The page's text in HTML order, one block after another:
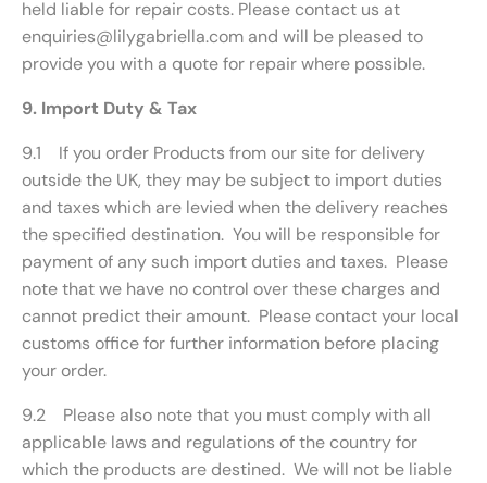
held liable for repair costs. Please contact us at
enquiries@lilygabriella.com and will be pleased to
provide you with a quote for repair where possible.
9. Import Duty & Tax
9.1 If you order Products from our site for delivery
outside the UK, they may be subject to import duties
and taxes which are levied when the delivery reaches
the specified destination. You will be responsible for
payment of any such import duties and taxes. Please
note that we have no control over these charges and
cannot predict their amount. Please contact your local
customs office for further information before placing
your order.
9.2 Please also note that you must comply with all
applicable laws and regulations of the country for
which the products are destined. We will not be liable